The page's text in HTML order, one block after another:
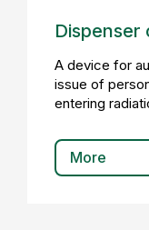
Dispenser
A device for
issue of
entering
More